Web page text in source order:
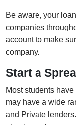
Be aware, your
companies
account to make
company.
Start a
Most students
may have a wide
and Private